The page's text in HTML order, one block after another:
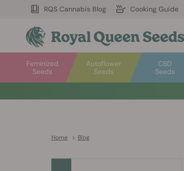
RQS Cannabis Blog Cooking Guide
Autoflower
Seeds
Feminized
Seeds
CBD
Seeds
Home > Blog